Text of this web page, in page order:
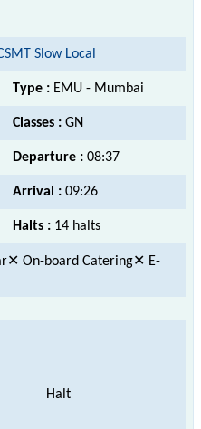
Slow Local
Type : EMU - Mumbai
Classes : GN
Departure : 08:37
Arrival : 09:26
Halts : 14 halts
On-board Catering✕ E-